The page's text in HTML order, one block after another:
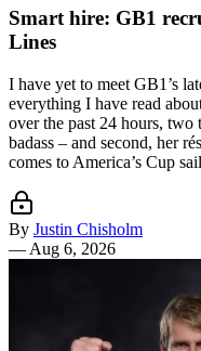
Smart hire: GB1
Lines
I have yet to meet GB1’s
everything I have read
over the past 24 hours, two
badass – and second, her
comes to America’s Cup
By Justin Chisholm
— Aug 6, 2026